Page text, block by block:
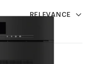
RELEVANCE